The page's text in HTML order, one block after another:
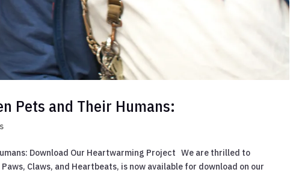
Pets and Their Humans:
Download Our Heartwarming Project We are thrilled to
Claws, and Heartbeats, is now available for download on our